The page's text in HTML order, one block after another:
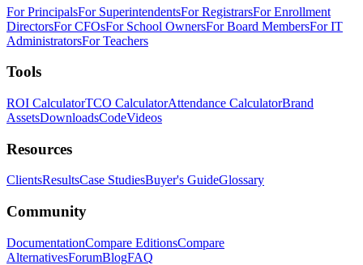
For PrincipalsFor SuperintendentsFor RegistrarsFor Enrollment
DirectorsFor CFOsFor School OwnersFor Board MembersFor IT
AdministratorsFor Teachers
Tools
ROI CalculatorTCO CalculatorAttendance CalculatorBrand
AssetsDownloadsCodeVideos
Resources
ClientsResultsCase StudiesBuyer's GuideGlossary
Community
DocumentationCompare EditionsCompare
AlternativesForumBlogFAQ